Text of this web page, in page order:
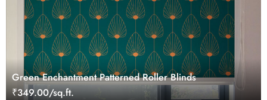
Green Enchantment Patterned Roller Blinds
₹349.00/sq.ft.